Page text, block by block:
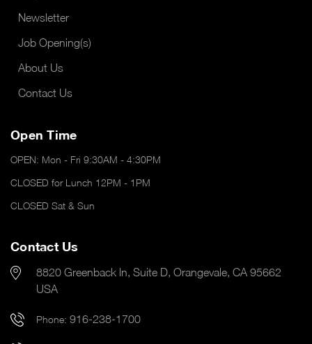
Newsletter
Job Opening(s)
About Us
Contact Us
Open Time
OPEN: Mon - Fri 9:30AM - 4:30PM
CLOSED for Lunch 12PM - 1PM
CLOSED Sat & Sun
Contact Us
8820 Greenback ln, Suite D, Orangevale, CA 95662
USA
Phone: 916-238-1700